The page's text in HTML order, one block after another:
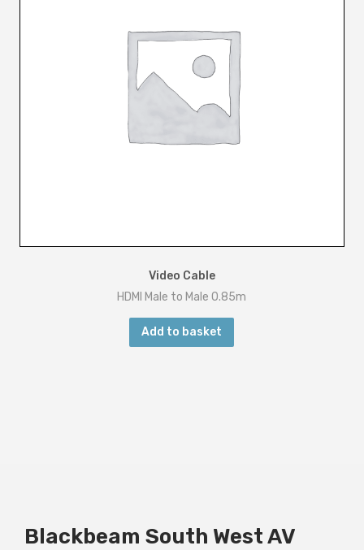
Video Cable
HDMI Male to Male 0.85m
Add to basket
Blackbeam South West AV